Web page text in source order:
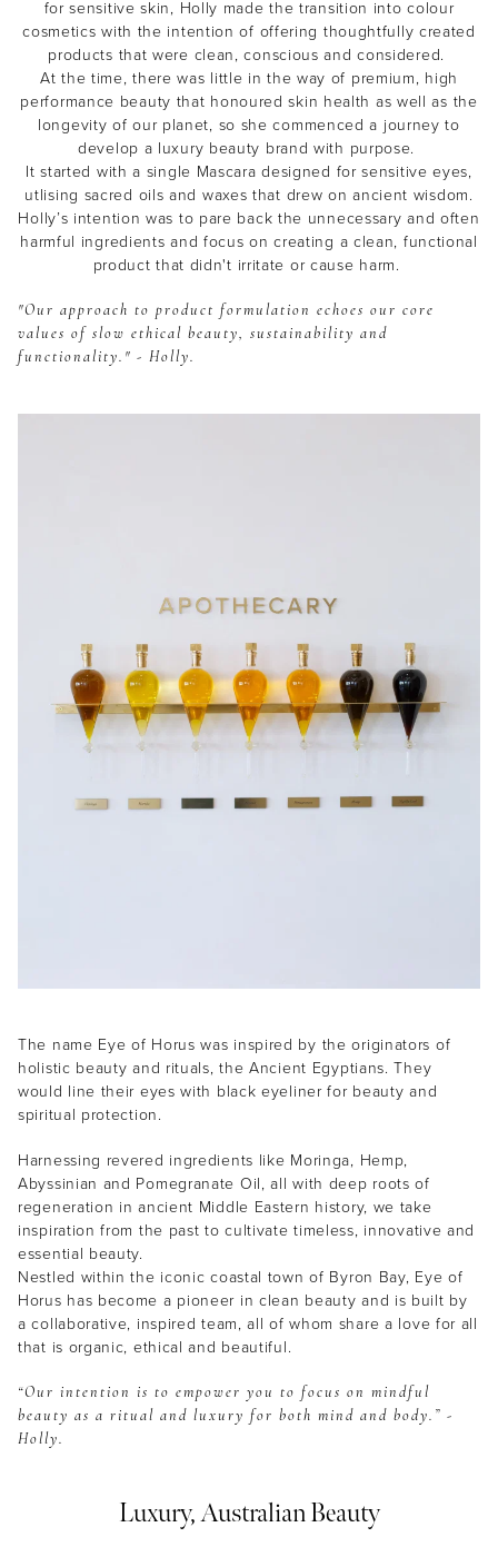
for sensitive skin, Holly made the transition into colour
cosmetics with the intention of offering thoughtfully created
products that were clean, conscious and considered.
At the time, there was little in the way of premium, high
performance beauty that honoured skin health as well as the
longevity of our planet, so she commenced a journey to
develop a luxury beauty brand with purpose.
It started with a single Mascara designed for sensitive eyes,
utlising sacred oils and waxes that drew on ancient wisdom.
Holly’s intention was to pare back the unnecessary and often
harmful ingredients and focus on creating a clean, functional
product that didn't irritate or cause harm.
"Our approach to product formulation echoes our core
values of slow ethical beauty, sustainability and
functionality." - Holly.
The name Eye of Horus was inspired by the originators of
holistic beauty and rituals, the Ancient Egyptians. They
would line their eyes with black eyeliner for beauty and
spiritual protection.
Harnessing revered ingredients like Moringa, Hemp,
Abyssinian and Pomegranate Oil, all with deep roots of
regeneration in ancient Middle Eastern history, we take
inspiration from the past to cultivate timeless, innovative and
essential beauty.
Nestled within the iconic coastal town of Byron Bay, Eye of
Horus has become a pioneer in clean beauty and is built by
a collaborative, inspired team, all of whom share a love for all
that is organic, ethical and beautiful.
“Our intention is to empower you to focus on mindful
beauty as a ritual and luxury for both mind and body.” -
Holly.
Luxury, Australian Beauty